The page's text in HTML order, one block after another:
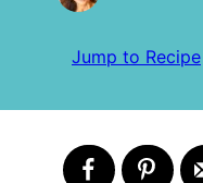
Jump to Recipe